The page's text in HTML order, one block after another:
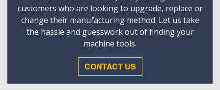
customers who are looking to upgrade, replace or
change their manufacturing method. Let us take
the hassle and guesswork out of finding your
machine tools.
CONTACT US